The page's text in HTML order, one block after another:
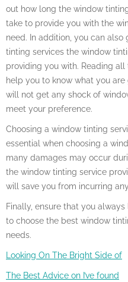
out how long the window
take to provide you with the
need. In addition, you can
tinting services the window
providing you with. Reading
help you to know what you
will not get any shock of
meet your preference.
Choosing a window tinting
essential when choosing a
many damages may occur
the window tinting service
will save you from incurring
Finally, ensure that you
to choose the best window
needs.
Looking On The Bright Side of
The Best Advice on I’ve found